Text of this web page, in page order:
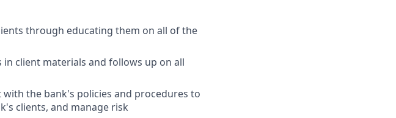
through educating them on all of the
in client materials and follows up on all
the bank's policies and procedures to
clients, and manage risk